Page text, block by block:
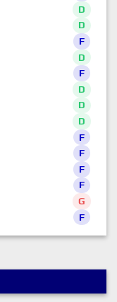
D
D
F
D
F
D
D
D
F
F
F
F
G
F